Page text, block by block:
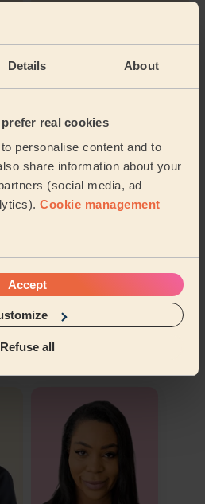
Details About
real cookies
personalise content and to
share information about your
(social media, ad
Cookie management
Accept
Refuse all
(+Trial)